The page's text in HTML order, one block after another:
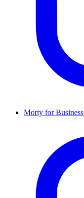
Morty for Business